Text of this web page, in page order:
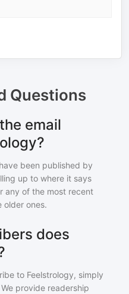
Questions
email
been published by
up to where it says
any of the most recent
older ones.
does
to Feelstrology, simply
provide readership